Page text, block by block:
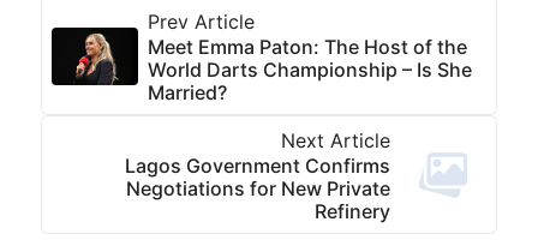
Prev Article
Meet Emma Paton: The Host of the
World Darts Championship – Is She
Married?
Next Article
Lagos Government Confirms
Negotiations for New Private
Refinery